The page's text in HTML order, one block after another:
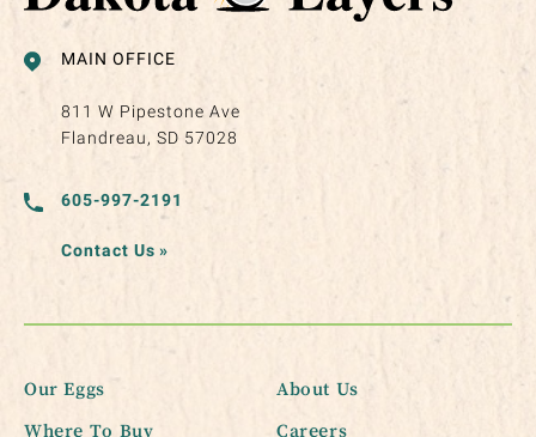
MAIN OFFICE
811 W Pipestone Ave
Flandreau, SD 57028
605-997-2191
Contact Us »
Our Eggs
Where To Buy
About Us
Careers